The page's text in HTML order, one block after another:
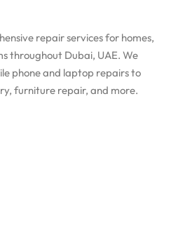
repair services for homes,
throughout Dubai, UAE. We
phone and laptop repairs to
furniture repair, and more.